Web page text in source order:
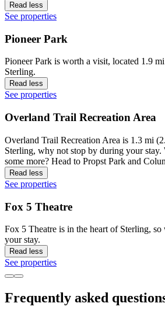
Read less
See properties
Pioneer Park
Pioneer Park is worth a visit, located 1.9
Sterling.
Read less
See properties
Overland Trail Recreation Area
Overland Trail Recreation Area is 1.3 mi
Sterling, why not stop by during your stay.
some more? Head to Propst Park and
Read less
See properties
Fox 5 Theatre
Fox 5 Theatre is in the heart of Sterling,
your stay.
Read less
See properties
Frequently asked